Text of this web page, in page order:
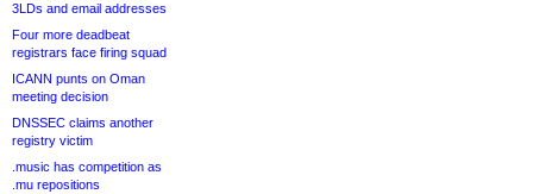
3LDs and email addresses
Four more deadbeat
registrars face firing squad
ICANN punts on Oman
meeting decision
DNSSEC claims another
registry victim
.music has competition as
.mu repositions